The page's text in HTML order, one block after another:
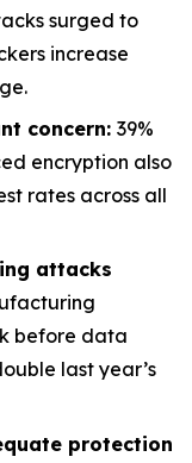
surged to
increase
concern: 39%
encryption also
rates across all
attacks
before data
last year’s
protection